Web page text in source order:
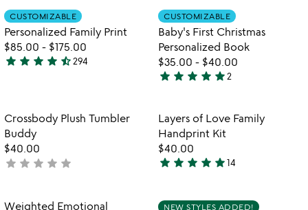
5
Item not in your wishlist
CUSTOMIZABLE
Personalized Family Print
$85.00 - $175.00
4.7
of
5
star star star star star_half294
Item not in
CUSTOMIZABLE
Baby's First Christmas
Personalized Book
$35.00 - $40.00
5
out
of
5
star star star star star2
favorite_border
Item not in your wishlist
Crossbody Plush Tumbler
Buddy
$40.00
not
star star star star star
Item not in
Layers of Love Family
Handprint Kit
$40.00
5
out
star star star star star14
Item not in your wishlist
Weighted Emotional
Item not in
NEW STYLES ADDED!